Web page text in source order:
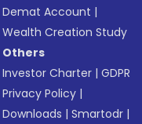
Demat Account |
Wealth Creation Study
Others
Investor Charter |GDPR
Privacy Policy |
Downloads |Smartodr |